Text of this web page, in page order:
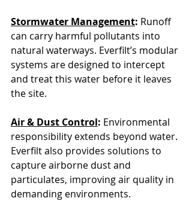
Stormwater Management: Runoff
can carry harmful pollutants into
natural waterways. Everfilt’s modular
systems are designed to intercept
and treat this water before it leaves
the site.
Air & Dust Control: Environmental
responsibility extends beyond water.
Everfilt also provides solutions to
capture airborne dust and
particulates, improving air quality in
demanding environments.